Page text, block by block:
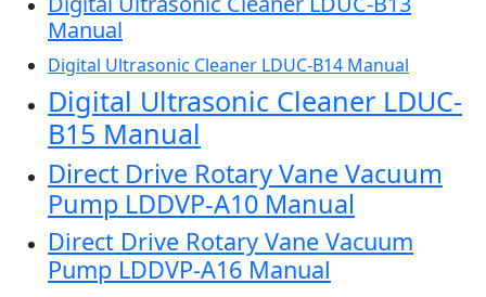
Manual
Digital Ultrasonic Cleaner LDUC-B14 Manual
Digital Ultrasonic Cleaner LDUC-
B15 Manual
Direct Drive Rotary Vane Vacuum
Pump LDDVP-A10 Manual
Direct Drive Rotary Vane Vacuum
Pump LDDVP-A16 Manual